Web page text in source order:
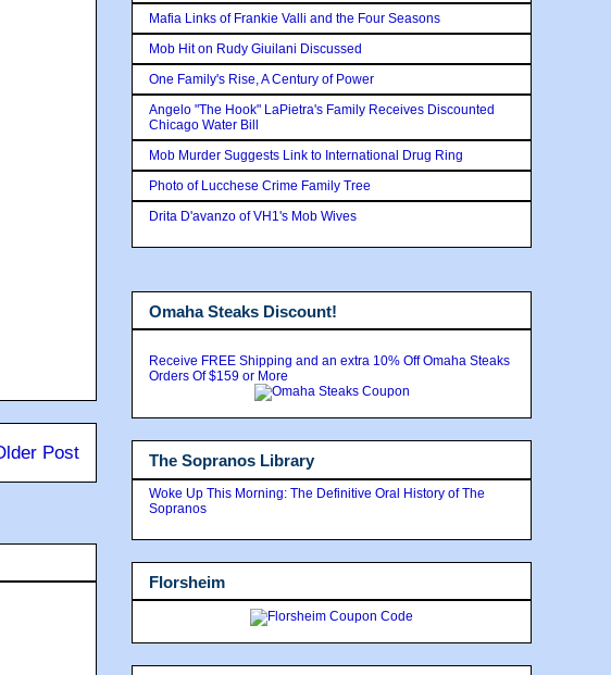
Post
Mafia Links of Frankie Valli and the Four Seasons
Mob Hit on Rudy Giuilani Discussed
One Family's Rise, A Century of Power
Angelo "The Hook" LaPietra's Family Receives Discounted
Chicago Water Bill
Mob Murder Suggests Link to International Drug Ring
Photo of Lucchese Crime Family Tree
Drita D'avanzo of VH1's Mob Wives
Omaha Steaks Discount!
Receive FREE Shipping and an extra 10% Off Omaha Steaks
Orders Of $159 or More
The Sopranos Library
Woke Up This Morning: The Definitive Oral History of The
Sopranos
Florsheim